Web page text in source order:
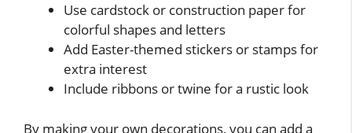
Use cardstock or construction paper for
colorful shapes and letters
Add Easter-themed stickers or stamps for
extra interest
Include ribbons or twine for a rustic look
By making your own decorations, you can add a